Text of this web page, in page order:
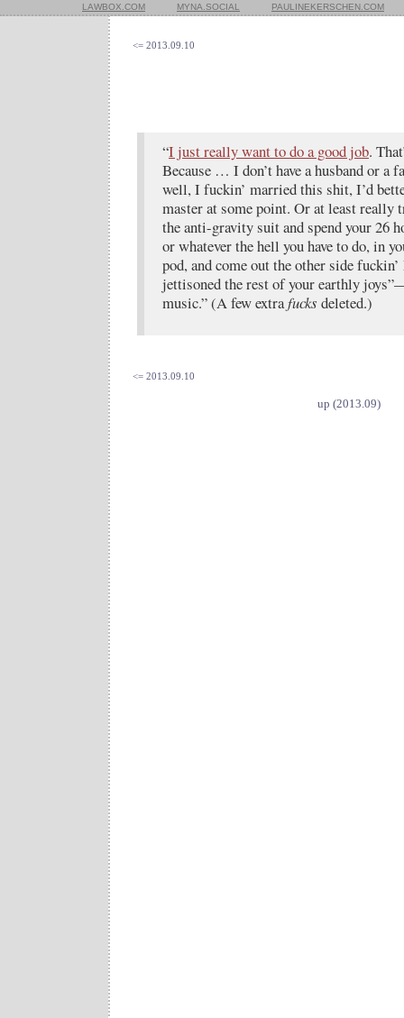
LAWBOX.COM MYNA.SOCIAL PAULINEKERSCHEN.COM
<= 2013.09.10
“I just really want to do a good job.
Because … I don’t have a husband or
well, I fuckin’ married this shit, I’d
master at some point. Or at least really
the anti-gravity suit and spend your 26
or whatever the hell you have to do, in
pod, and come out the other side
jettisoned the rest of your earthly
music.” (A few extrafucks deleted.)
<= 2013.09.10
up (2013.09)